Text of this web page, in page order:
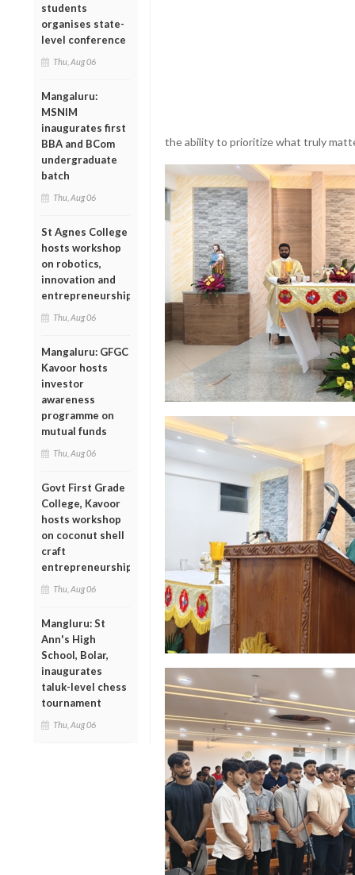
students
organises state-
level conference
Thu, Aug 06
Mangaluru:
MSNIM
inaugurates first
BBA and BCom
undergraduate
batch
Thu, Aug 06
St Agnes College
hosts workshop
on robotics,
innovation and
entrepreneurship
Thu, Aug 06
Mangaluru: GFGC
Kavoor hosts
investor
awareness
programme on
mutual funds
Thu, Aug 06
Govt First Grade
College, Kavoor
hosts workshop
on coconut shell
craft
entrepreneurship
Thu, Aug 06
Mangluru: St
Ann's High
School, Bolar,
inaugurates
taluk-level chess
tournament
Thu, Aug 06
the ability to prioritize what truly